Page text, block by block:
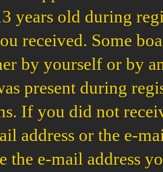
years old during
received. Some
by yourself or by
present during
If you did not
address or the e-
the e-mail address